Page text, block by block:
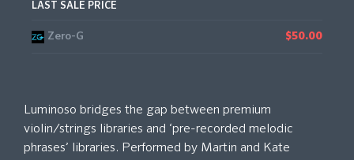
LAST SALE PRICE
Zero-G $50.00
Luminoso bridges the gap between premium
violin/strings libraries and ‘pre-recorded melodic
phrases’ libraries. Performed by Martin and Kate